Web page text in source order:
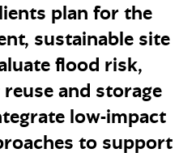
plan for the
sustainable site
flood risk,
and storage
low-impact
to support